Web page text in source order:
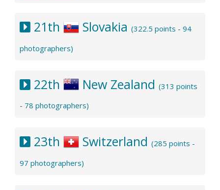
21th Slovakia (322.5 points - 94
photographers)
22th New Zealand (313 points
- 78 photographers)
23th Switzerland (285 points -
97 photographers)